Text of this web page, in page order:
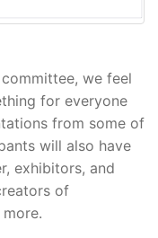
we feel
for everyone
from some of
will also have
exhibitors, and
of